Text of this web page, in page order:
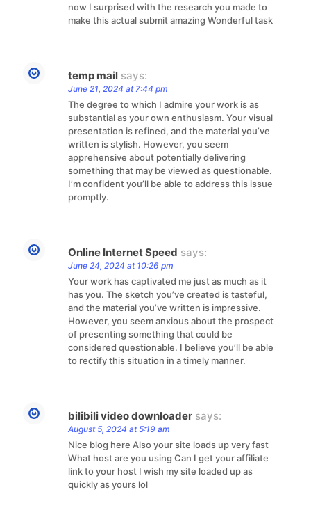
now I surprised with the research you made to
make this actual submit amazing Wonderful task
temp mail says:
June 21, 2024 at 7:44 pm
The degree to which I admire your work is as
substantial as your own enthusiasm. Your visual
presentation is refined, and the material you’ve
written is stylish. However, you seem
apprehensive about potentially delivering
something that may be viewed as questionable.
I’m confident you’ll be able to address this issue
promptly.
Online Internet Speed says:
June 24, 2024 at 10:26 pm
Your work has captivated me just as much as it
has you. The sketch you’ve created is tasteful,
and the material you’ve written is impressive.
However, you seem anxious about the prospect
of presenting something that could be
considered questionable. I believe you’ll be able
to rectify this situation in a timely manner.
bilibili video downloader says:
August 5, 2024 at 5:19 am
Nice blog here Also your site loads up very fast
What host are you using Can I get your affiliate
link to your host I wish my site loaded up as
quickly as yours lol